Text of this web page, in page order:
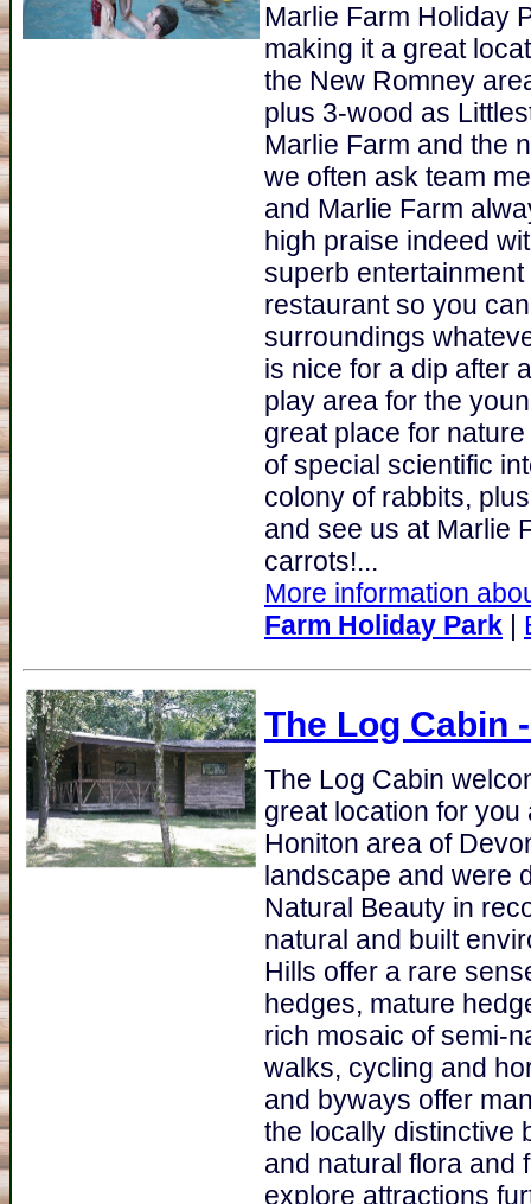
Marlie Farm Holiday
making it a great
the New Romney
plus 3-wood as
Marlie Farm and the
we often ask team
and Marlie Farm
high praise indeed
superb
restaurant so you
surroundings
is nice for a dip after
play area for the
great place for
of special scientific
colony of rabbits,
and see us at Marlie
carrots!...
More information
Farm Holiday Park |
The Log Cabin
The Log Cabin
great location for
Honiton area of
landscape and were
Natural Beauty in
natural and built
Hills offer a rare
hedges, mature
rich mosaic of semi-
walks, cycling and
and byways offer
the locally distinctive
and natural flora and
explore attractions